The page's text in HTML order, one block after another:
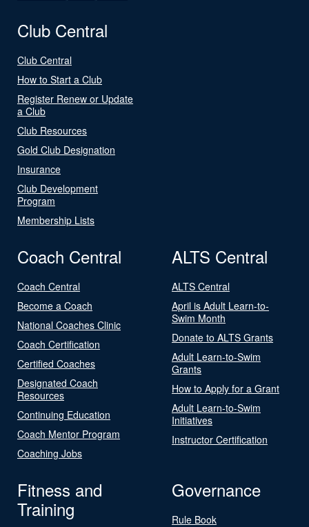
Club Central
Club Central
How to Start a Club
Register Renew or Update
a Club
Club Resources
Gold Club Designation
Insurance
Club Development
Program
Membership Lists
Coach Central
Coach Central
Become a Coach
National Coaches Clinic
Coach Certification
Certified Coaches
Designated Coach
Resources
Continuing Education
Coach Mentor Program
Coaching Jobs
ALTS Central
ALTS Central
April is Adult Learn-to-
Swim Month
Donate to ALTS Grants
Adult Learn-to-Swim
Grants
How to Apply for a Grant
Adult Learn-to-Swim
Initiatives
Instructor Certification
Fitness and
Training
Governance
Rule Book